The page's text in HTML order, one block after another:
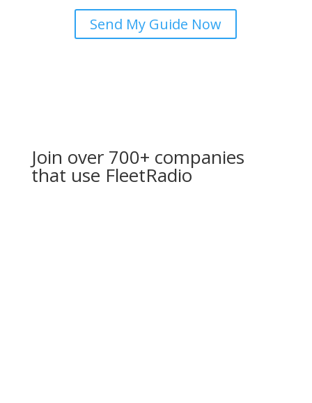
Send My Guide Now
Join over 700+ companies
that use FleetRadio